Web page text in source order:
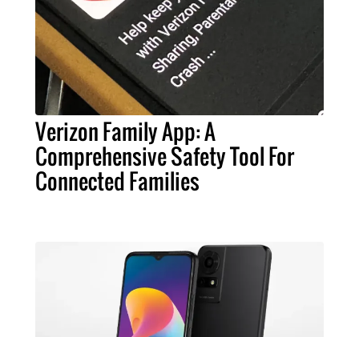
Verizon Family App: A
Comprehensive Safety Tool For
Connected Families